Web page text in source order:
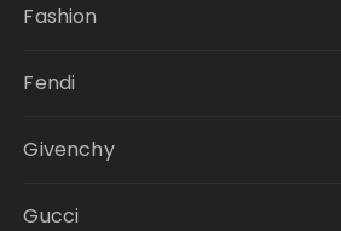
Fashion
Fendi
Givenchy
Gucci